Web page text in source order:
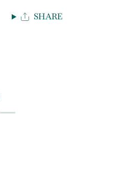
SHARE